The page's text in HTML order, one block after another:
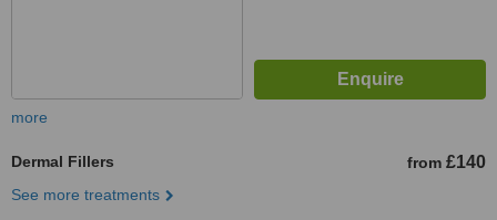
more
Dermal Fillers from £140
See more treatments